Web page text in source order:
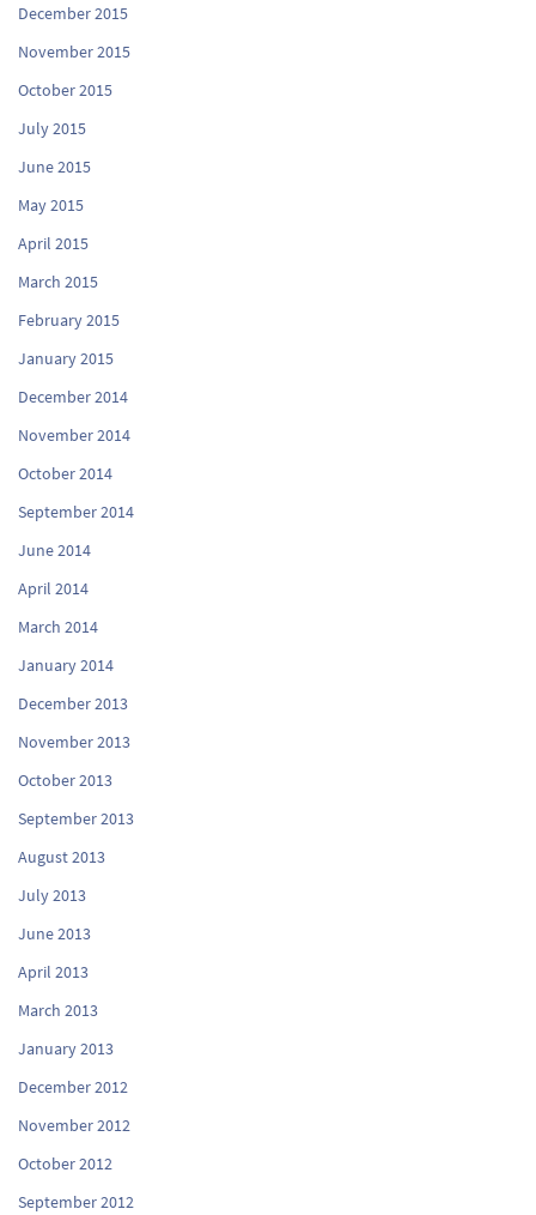
December 2015
November 2015
October 2015
July 2015
June 2015
May 2015
April 2015
March 2015
February 2015
January 2015
December 2014
November 2014
October 2014
September 2014
June 2014
April 2014
March 2014
January 2014
December 2013
November 2013
October 2013
September 2013
August 2013
July 2013
June 2013
April 2013
March 2013
January 2013
December 2012
November 2012
October 2012
September 2012